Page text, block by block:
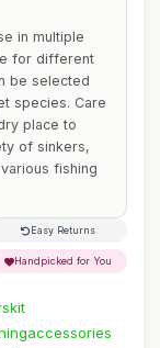
in multiple
for different
be selected
species. Care
place to
of sinkers,
fishing
Easy Returns
Handpicked for You